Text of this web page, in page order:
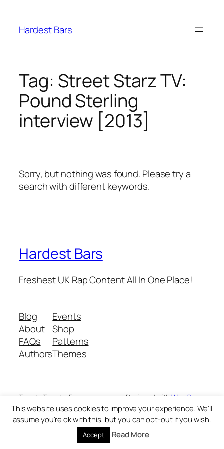
content
Hardest Bars
Tag: Street Starz TV:
Pound Sterling
interview [2013]
Sorry, but nothing was found. Please try a
search with different keywords.
Hardest Bars
Freshest UK Rap Content All In One Place!
Blog
About
FAQs
Authors
Events
Shop
Patterns
Themes
Twenty Twenty-Five Designed with WordPress
This website uses cookies to improve your experience. We'll
assume you're ok with this, but you can opt-out if you wish.
Accept Read More